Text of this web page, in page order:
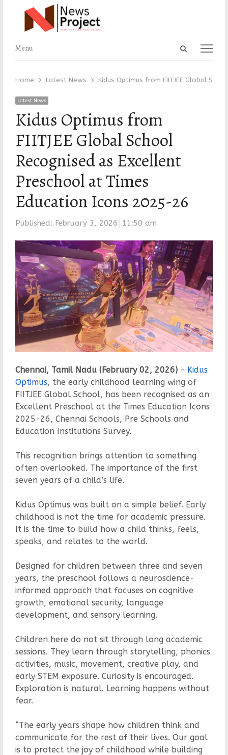
Open
Menu
Menu
Home Latest News Kidus Optimus from FIITJEE Global
Latest News
Kidus Optimus from
FIITJEE Global School
Recognised as Excellent
Preschool at Times
Education Icons 2025-26
Published: February 3, 2026 11:50 am
Chennai, Tamil Nadu (February 02, 2026) – Kidus
Optimus, the early childhood learning wing of
FIITJEE Global School, has been recognised as an
Excellent Preschool at the Times Education Icons
2025-26, Chennai Schools, Pre Schools and
Education Institutions Survey.
This recognition brings attention to something
often overlooked. The importance of the first
seven years of a child’s life.
Kidus Optimus was built on a simple belief. Early
childhood is not the time for academic pressure.
It is the time to build how a child thinks, feels,
speaks, and relates to the world.
Designed for children between three and seven
years, the preschool follows a neuroscience-
informed approach that focuses on cognitive
growth, emotional security, language
development, and sensory learning.
Children here do not sit through long academic
sessions. They learn through storytelling, phonics
activities, music, movement, creative play, and
early STEM exposure. Curiosity is encouraged.
Exploration is natural. Learning happens without
fear.
“The early years shape how children think and
communicate for the rest of their lives. Our goal
is to protect the joy of childhood while building